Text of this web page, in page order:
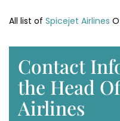
All list of Spicejet Airlines
Contact
the Head
Airlines